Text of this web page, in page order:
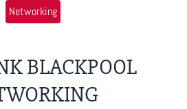
Networking
BLACKPOOL